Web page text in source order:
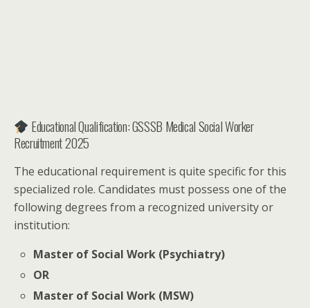
Educational Qualification: GSSSB Medical Social Worker
Recruitment 2025
The educational requirement is quite specific for this
specialized role. Candidates must possess one of the
following degrees from a recognized university or
institution:
Master of Social Work (Psychiatry)
OR
Master of Social Work (MSW)